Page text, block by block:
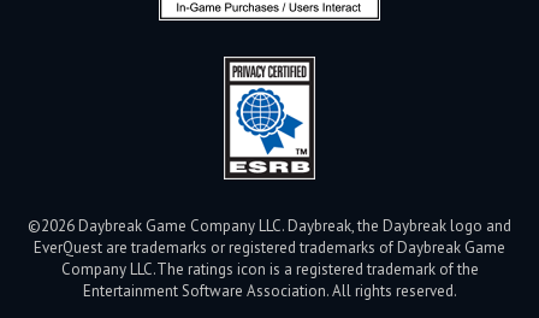
©2026 Daybreak Game Company LLC. Daybreak, the Daybreak logo and
EverQuest are trademarks or registered trademarks of Daybreak Game
Company LLC.The ratings icon is a registered trademark of the
Entertainment Software Association. All rights reserved.